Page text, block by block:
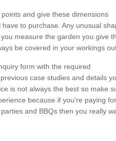
and give these dimensions
to purchase. Any unusual
measure the garden you give
be covered in your workings
form with the required
case studies and details
is not always the best so make
because if you're paying
and BBQs then you really